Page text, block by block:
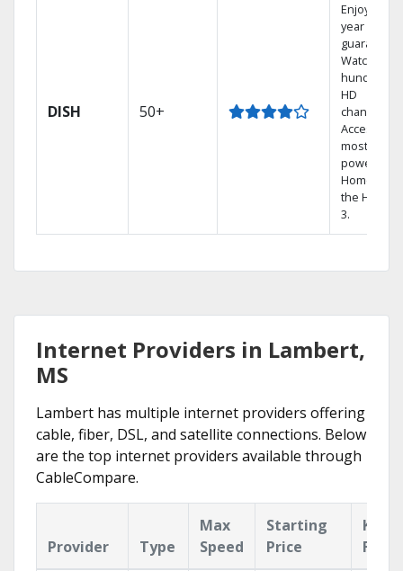
DISH 50+
Enjoy a 2-
year price
guarantee.
Watch
hundreds
HD
channels.
Access the
most
powerful
Home DVR,
the Hopper
3.
Internet Providers in Lambert,
MS
Lambert has multiple internet providers offering
cable, fiber, DSL, and satellite connections. Below
are the top internet providers available through
CableCompare.
Provider Type
Max
Speed
Starting
Price
Key